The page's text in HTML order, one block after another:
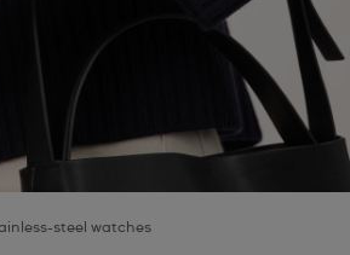
steel watches